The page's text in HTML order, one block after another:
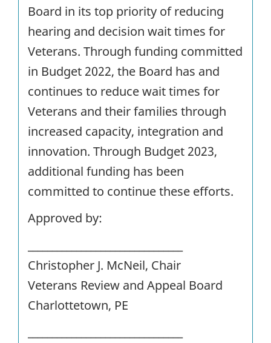
Board in its top priority of reducing
hearing and decision wait times for
Veterans. Through funding committed
in Budget 2022, the Board has and
continues to reduce wait times for
Veterans and their families through
increased capacity, integration and
innovation. Through Budget 2023,
additional funding has been
committed to continue these efforts.
Approved by:
Christopher J. McNeil, Chair
Veterans Review and Appeal Board
Charlottetown, PE